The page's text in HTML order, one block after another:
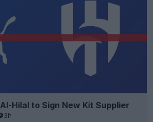
Hilal to Sign New Kit Supplier
3h